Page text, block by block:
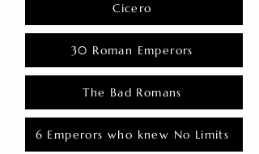
Cicero
30 Roman Emperors
The Bad Romans
6 Emperors who knew No Limits